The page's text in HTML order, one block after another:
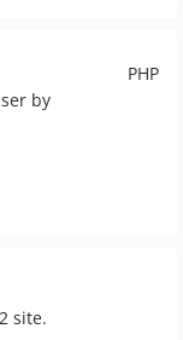
PHP
by
site.